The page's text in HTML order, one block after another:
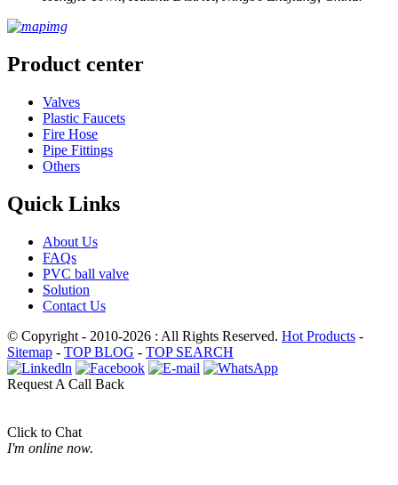
Product center
Valves
Plastic Faucets
Fire Hose
Pipe Fittings
Others
Quick Links
About Us
FAQs
PVC ball valve
Solution
Contact Us
© Copyright - 2010-2026 : All Rights Reserved. Hot Products -
Sitemap - TOP BLOG - TOP SEARCH
Request A Call Back
Click to Chat
I'm online now.